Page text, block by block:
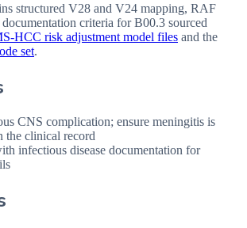
structured V28 and V24 mapping, RAF
criteria forB00.3 sourced
HCC risk adjustment model files and the
set.
CNS complication; ensure meningitis is
the clinical record
infectious disease documentation for